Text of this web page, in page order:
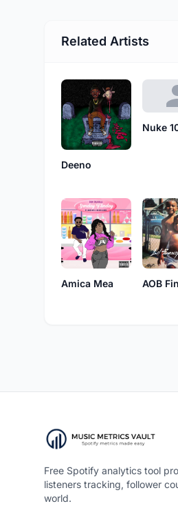
Related Artists
Deeno
Nuke
Amica Mea
AOB
Free Spotify analytics tool
listeners tracking, follower
world.